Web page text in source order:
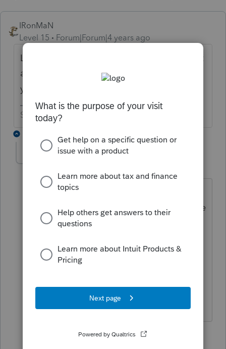
IRonMaN
Level 15
Forum|Forum|4 years ago
Lots of printing issues this year. If you aren't
already, try printing the filing copy to see if
you have any better luck with that.
Slava Ukraini!
Level 2 Forum|Forum|4 years ago
I'm referring to printing the Invoice by
itself and there is no "Filing Copy" of the
invoice, I don't think. I normally go
Forms" and tick the radio box for
"Invoice Only". This is how I've always
problem on previous years.